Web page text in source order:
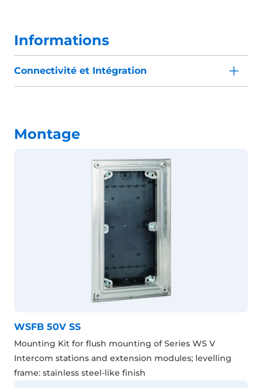
Informations
Connectivité et Intégration
Montage
WSFB 50V SS
Mounting Kit for flush mounting of Series WS V
Intercom stations and extension modules; levelling
frame: stainless steel-like finish